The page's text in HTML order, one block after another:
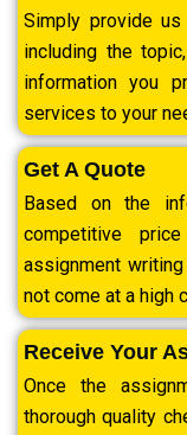
Simply provide
including the
information you
services to your
Get A Quote
Based on the
competitive
assignment
not come at a high
Receive Your
Once the
thorough quality